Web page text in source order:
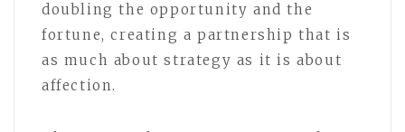
doubling the opportunity and the
fortune, creating a partnership that is
as much about strategy as it is about
affection.